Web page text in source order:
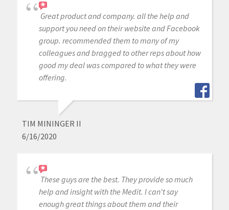
Great product and company. all the help and
support you need on their website and Facebook
group. recommended them to many of my
colleagues and bragged to other reps about how
good my deal was compared to what they were
offering.
TIM MININGER II
6/16/2020
These guys are the best. They provide so much
help and insight with the Medit. I can't say
enough great things about them and their